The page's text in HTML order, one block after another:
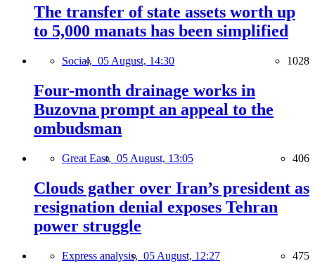
The transfer of state assets worth up
to 5,000 manats has been simplified
Social, 05 August, 14:30 1028
Four-month drainage works in
Buzovna prompt an appeal to the
ombudsman
Great East, 05 August, 13:05 406
Clouds gather over Iran’s president as
resignation denial exposes Tehran
power struggle
Express analysis, 05 August, 12:27 475